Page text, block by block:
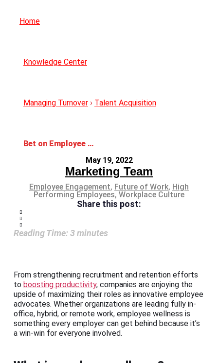
Home
Knowledge Center
Managing Turnover › Talent Acquisition
Bet on Employee Wellness
May 19, 2022
Marketing Team
Employee Engagement, Future of Work, High
Performing Employees, Workplace Culture
Share this post:
Reading Time: 3minutes
From strengthening recruitment and retention efforts
to boosting productivity, companies are enjoying the
upside of maximizing their roles as innovative employee
advocates. Whether organizations are leading fully in-
office, hybrid, or remote work, employee wellness is
something every employer can get behind because it’s
a win-win for everyone involved.